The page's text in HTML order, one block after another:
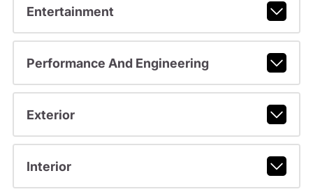
Entertainment
Performance And Engineering
Exterior
Interior